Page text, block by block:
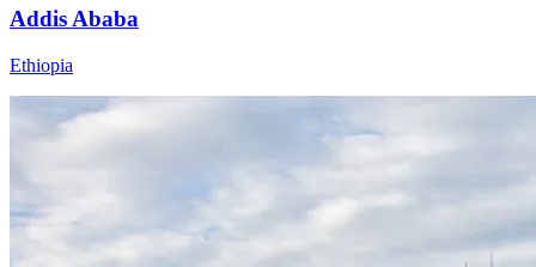
Addis Ababa
Ethiopia